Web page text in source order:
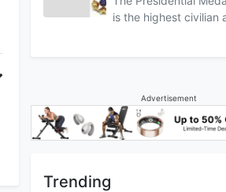
is the highest civilian
Advertisement
Trending